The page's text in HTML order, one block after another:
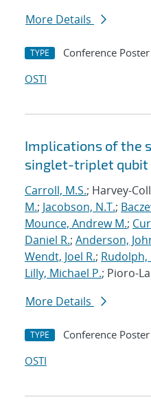
More Details
TYPE Conference Poster
OSTI
Implications of the
singlet-triplet qubit
Carroll, M.S.; Harvey-
M.; Jacobson, N.T.;
Mounce, Andrew M.;
Daniel R.; Anderson,
Wendt, Joel R.;
Lilly, Michael P.; Pioro-
More Details
TYPE Conference Poster
OSTI